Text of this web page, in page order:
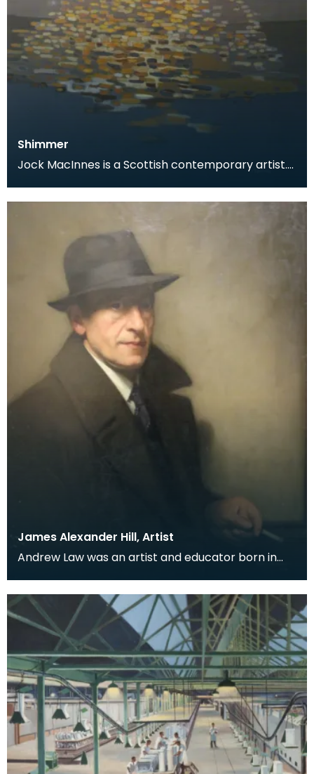
Shimmer
Jock MacInnes is a Scottish contemporary artist.
recu
James Alexander Hill, Artist
Andrew Law was an artist and educator born in
be